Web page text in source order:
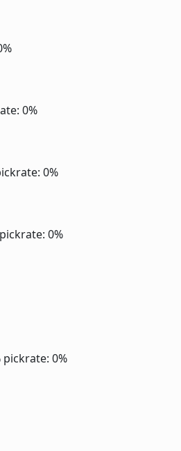
0%
0%
pickrate: 0%
pickrate: 0%